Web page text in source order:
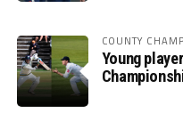
COUNTY
Young